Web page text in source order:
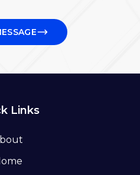
Links